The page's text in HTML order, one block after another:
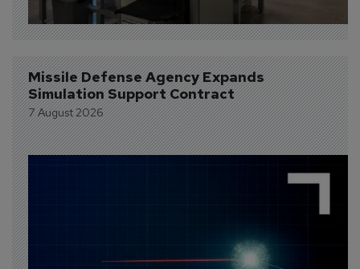
Missile Defense Agency Expands
Simulation Support Contract
7 August 2026